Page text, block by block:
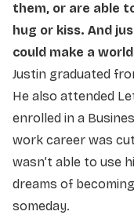
them, or are able
hug or kiss. And
could make a
Justin graduated
He also attended
enrolled in a
work career was
wasn’t able to use
dreams of
someday.